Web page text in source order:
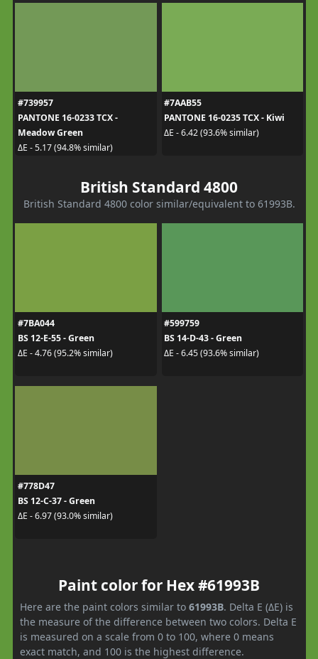
#739957
PANTONE 16-0233 TCX -
Meadow Green
ΔE - 5.17 (94.8% similar)
#7AAB55
PANTONE 16-0235 TCX - Kiwi
ΔE - 6.42 (93.6% similar)
British Standard 4800
British Standard 4800 color similar/equivalent to 61993B.
#7BA044
BS 12-E-55 - Green
ΔE - 4.76 (95.2% similar)
#599759
BS 14-D-43 - Green
ΔE - 6.45 (93.6% similar)
#778D47
BS 12-C-37 - Green
ΔE - 6.97 (93.0% similar)
Paint color for Hex #61993B
Here are the paint colors similar to 61993B. Delta E (ΔE) is
the measure of the difference between two colors. Delta E
is measured on a scale from 0 to 100, where 0 means
exact match, and 100 is the highest difference.